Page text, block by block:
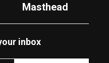
Masthead
inbox